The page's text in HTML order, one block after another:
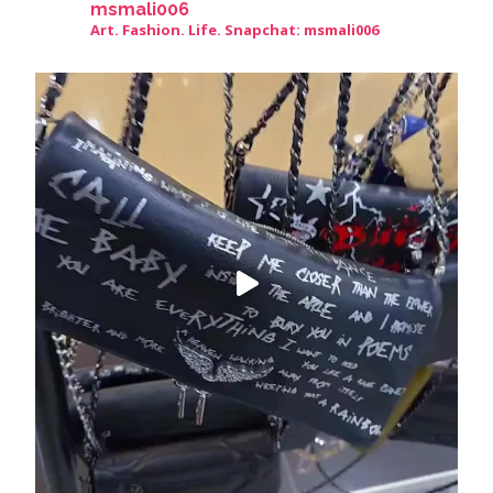
msmali006
Art. Fashion. Life. Snapchat: msmali006